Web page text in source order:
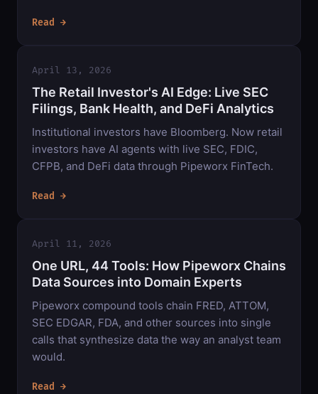
Read →
April 13, 2026
The Retail Investor's AI Edge: Live SEC
Filings, Bank Health, and DeFi Analytics
Institutional investors have Bloomberg. Now retail
investors have AI agents with live SEC, FDIC,
CFPB, and DeFi data through Pipeworx FinTech.
Read →
April 11, 2026
One URL, 44 Tools: How Pipeworx Chains
Data Sources into Domain Experts
Pipeworx compound tools chain FRED, ATTOM,
SEC EDGAR, FDA, and other sources into single
calls that synthesize data the way an analyst team
would.
Read →